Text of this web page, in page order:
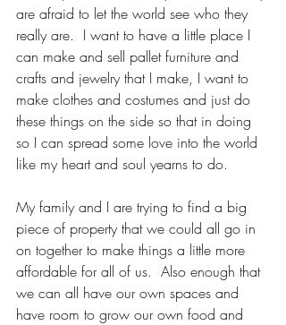
are afraid to let the world see who they
really are.  I want to have a little place I
can make and sell pallet furniture and
crafts and jewelry that I make, I want to
make clothes and costumes and just do
these things on the side so that in doing
so I can spread some love into the world
like my heart and soul yearns to do.
My family and I are trying to find a big
piece of property that we could all go in
on together to make things a little more
affordable for all of us.  Also enough that
we can all have our own spaces and
have room to grow our own food and